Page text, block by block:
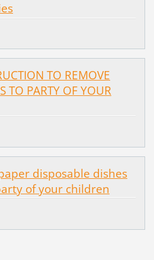
TO REMOVE
TO PARTY OF YOUR
disposable dishes
of your children